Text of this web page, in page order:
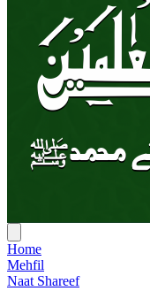
Home
Mehfil
Naat Shareef